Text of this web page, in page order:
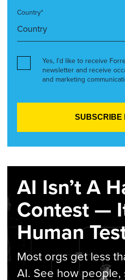
Country*
Yes, I’d like to receive
newsletter and receive
and marketing
AI Isn’t A
Contest —
Human
Most orgs get less
AI. See how people,